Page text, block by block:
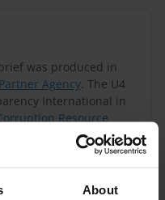
About
was produced in
Agency. The U4
International in
Resource